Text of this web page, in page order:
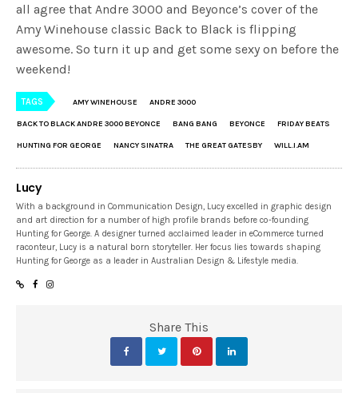
all agree that Andre 3000 and Beyonce’s cover of the
Amy Winehouse classic Back to Black is flipping
awesome. So turn it up and get some sexy on before the
weekend!
TAGS AMY WINEHOUSE ANDRE 3000
BACK TO BLACK ANDRE 3000 BEYONCE BANG BANG BEYONCE FRIDAY BEATS
HUNTING FOR GEORGE NANCY SINATRA THE GREAT GATESBY WILL.I.AM
Lucy
With a background in Communication Design, Lucy excelled in graphic design
and art direction for a number of high profile brands before co-founding
Hunting for George. A designer turned acclaimed leader in eCommerce turned
raconteur, Lucy is a natural born storyteller. Her focus lies towards shaping
Hunting for George as a leader in Australian Design & Lifestyle media.
Share This